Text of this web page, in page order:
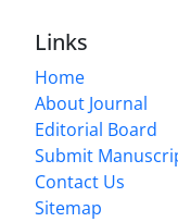
Links
Home
About Journal
Editorial Board
Submit
Contact Us
Sitemap